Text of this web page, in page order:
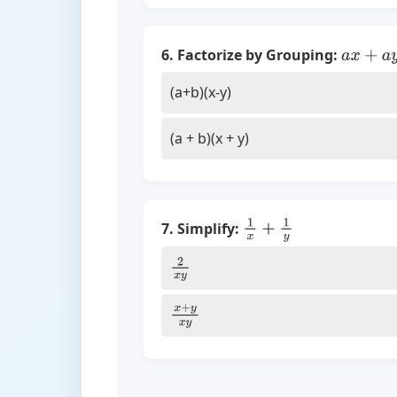
6. Factorize by Grouping: ax+ay+
(a+b)(x-y)
(a + b)(x + y)
7. Simplify: 1x +1 y
2xy
x+yx